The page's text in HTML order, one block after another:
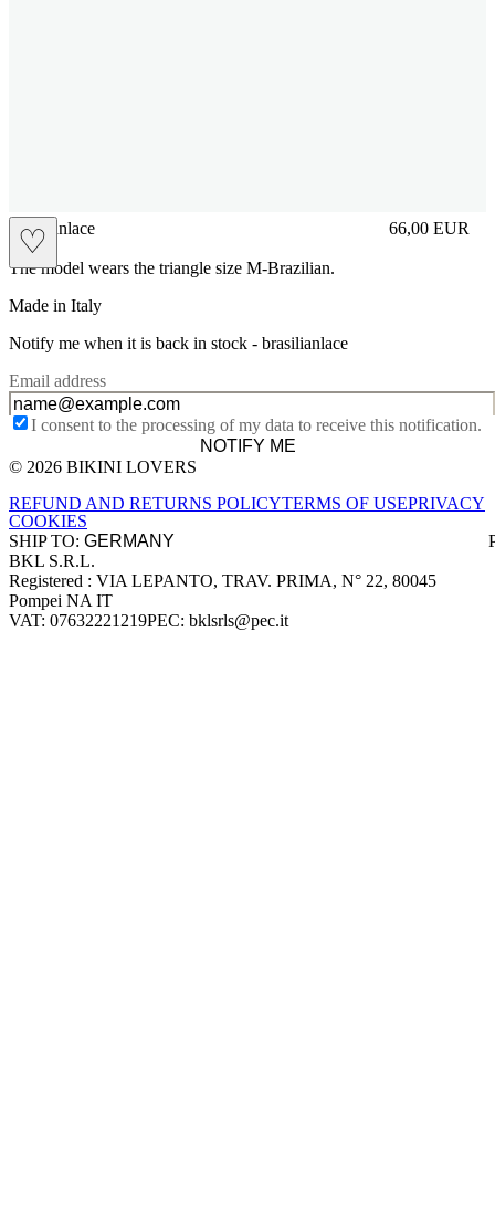
♡
brasilianlace 66,00 EUR
Prezzo in
The model wears the triangle size M-Brazilian.
Made in Italy
Notify me when it is back in stock - brasilianlace
Email address
I consent to the processing of my data to receive this notification.
NOTIFY ME
Site footer
© 2026 BIKINI LOVERS
REFUND AND RETURNS POLICYTERMS OF USEPRIVACY
COOKIES
SHIP TO:
Company information
BKL S.R.L.
Registered : VIA LEPANTO, TRAV. PRIMA, N° 22, 80045
Pompei NA IT
VAT: 07632221219PEC: bklsrls@pec.it